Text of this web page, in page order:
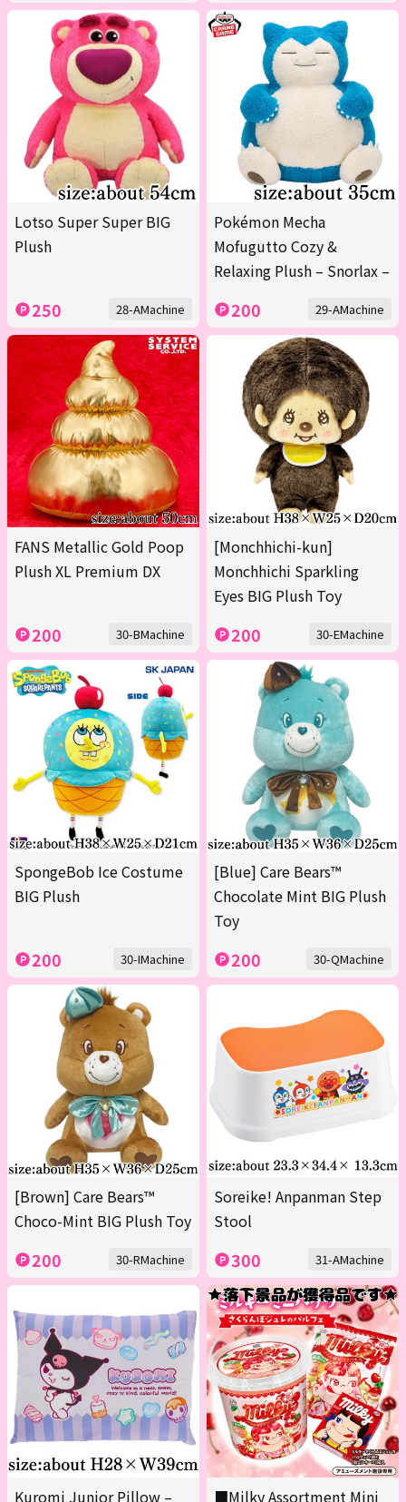
Lotso Super Super BIG
Plush
250 28-AMachine
Pokémon Mecha
Mofugutto Cozy &
Relaxing Plush – Snorlax –
200 29-AMachine
FANS Metallic Gold Poop
Plush XL Premium DX
200 30-BMachine
[Monchhichi-kun]
Monchhichi Sparkling
Eyes BIG Plush Toy
200 30-EMachine
SpongeBob Ice Costume
BIG Plush
200 30-IMachine
[Blue] Care Bears™
Chocolate Mint BIG Plush
Toy
200 30-QMachine
[Brown] Care Bears™
Choco-Mint BIG Plush Toy
200 30-RMachine
Soreike! Anpanman Step
Stool
300 31-AMachine
Kuromi Junior Pillow – ■Milky Assortment Mini